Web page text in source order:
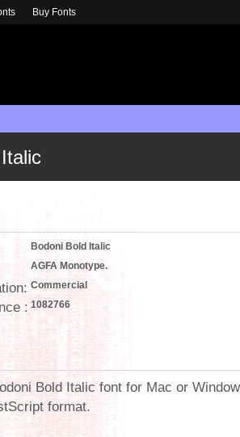
Bodoni Bold Italic
AGFA Monotype.
Commercial
: 1082766
Bold Italic font for Mac or
format.
Buy Fonts